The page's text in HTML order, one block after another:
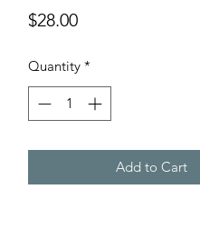
$28.00Price
Quantity *
Add to Cart